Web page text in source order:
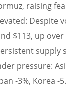
raising
Despite
$113, up
supply
pressure:
-3%, Korea -